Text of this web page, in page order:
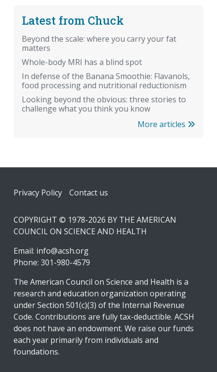
Latest from Chuck
Beyond the scale: where you carry your fat
matters
Whole-body MRI has a blind spot
In defense of the Banana Smoothie: Flavanols,
food processing and nutritional reductionism
Looking beyond the obvious: three stories to
challenge what you think you know
More articles
Footer
Privacy Policy Contact us
COPYRIGHT © 1978-2026 BY THE AMERICAN
COUNCIL ON SCIENCE AND HEALTH
Email: info@acsh.org
Phone: 301-980-4579
The American Council on Science and Health is a
research and education organization operating
under Section 501(c)(3) of the Internal Revenue
Code. Contributions are fully tax-deductible. ACSH
does not have an endowment. We raise our funds
each year primarily from individuals and
foundations.